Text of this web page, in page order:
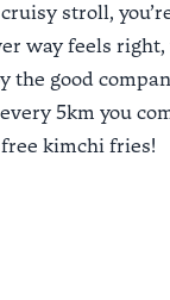
stroll,
way feels right,
the good
5km you
kimchi fries!